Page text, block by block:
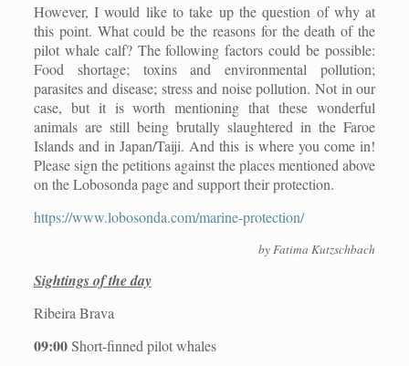
However, I would like to take up the question of why at
this point. What could be the reasons for the death of the
pilot whale calf? The following factors could be possible:
Food shortage; toxins and environmental pollution;
parasites and disease; stress and noise pollution. Not in our
case, but it is worth mentioning that these wonderful
animals are still being brutally slaughtered in the Faroe
Islands and in Japan/Taiji. And this is where you come in!
Please sign the petitions against the places mentioned above
on the Lobosonda page and support their protection.
https://www.lobosonda.com/marine-protection/
by Fatima Kutzschbach
Sightings of the day
Ribeira Brava
09:00Short-finned pilot whales